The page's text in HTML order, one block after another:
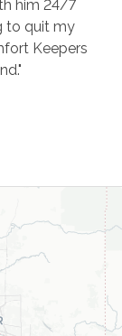
him 24/7
to quit my
Keepers